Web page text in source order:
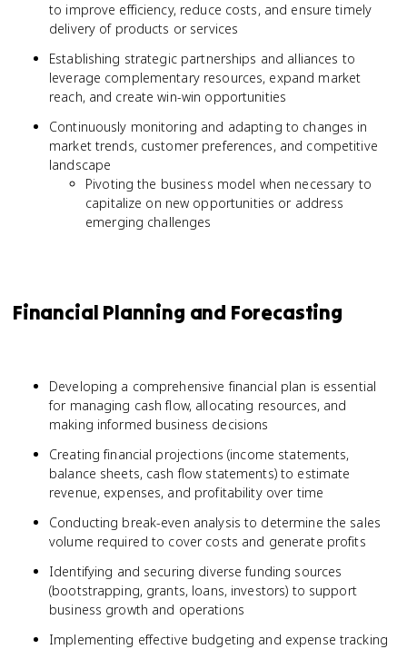
to improve efficiency, reduce costs, and ensure timely
delivery of products or services
Establishing strategic partnerships and alliances to
leverage complementary resources, expand market
reach, and create win-win opportunities
Continuously monitoring and adapting to changes in
market trends, customer preferences, and competitive
landscape
Pivoting the business model when necessary to
capitalize on new opportunities or address
emerging challenges
Financial Planning and Forecasting
Developing a comprehensive financial plan is essential
for managing cash flow, allocating resources, and
making informed business decisions
Creating financial projections (income statements,
balance sheets, cash flow statements) to estimate
revenue, expenses, and profitability over time
Conducting break-even analysis to determine the sales
volume required to cover costs and generate profits
Identifying and securing diverse funding sources
(bootstrapping, grants, loans, investors) to support
business growth and operations
Implementing effective budgeting and expense tracking